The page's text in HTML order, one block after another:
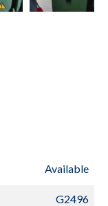
Available
G2496